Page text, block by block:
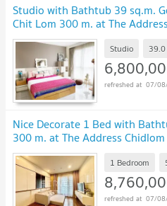
Studio with Bathtub 39 sq.m.
Chit Lom 300 m. at The
Sale UPDATE !
Studio 39.0
07/
Nice Decorate 1 Bed with
300 m. at The Address
Sale UPDATE !
1 Bedroom
07/